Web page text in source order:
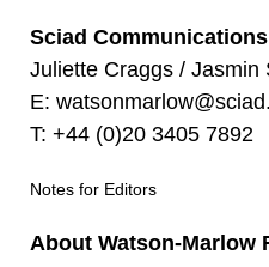
Sciad
Juliette Craggs / Jasmin
E:
T: +44 (0)20 3405 7892
Notes for Editors
About Watson-Marlow